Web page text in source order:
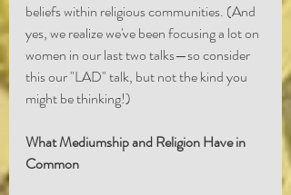
beliefs within religious communities. (And
yes, we realize we've been focusing a lot on
women in our last two talks—so consider
this our "LAD" talk, but not the kind you
might be thinking!)
What Mediumship and Religion Have in
Common